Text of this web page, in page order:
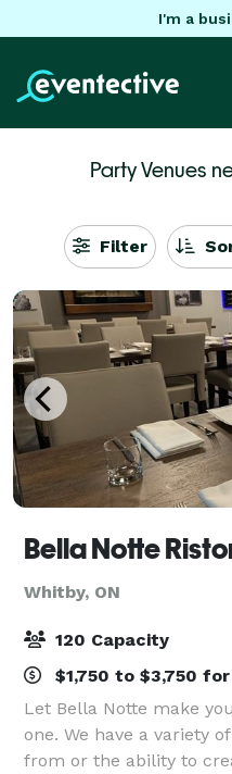
I'm a
Party Venues
Filter
Bella Notte
Whitby, ON
120 Capacity
$1,750 to $3,750
Let Bella Notte make
one. We have a variety
from or the ability to